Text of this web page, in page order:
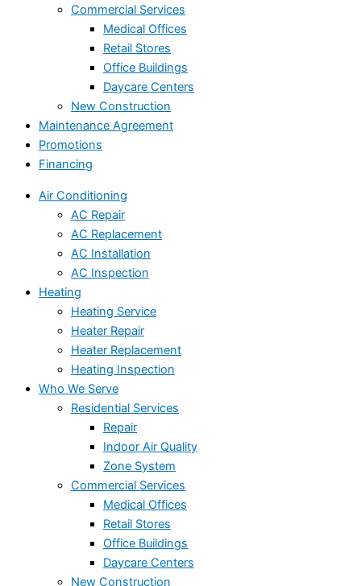
Commercial Services
Medical Offices
Retail Stores
Office Buildings
Daycare Centers
New Construction
Maintenance Agreement
Promotions
Financing
Air Conditioning
AC Repair
AC Replacement
AC Installation
AC Inspection
Heating
Heating Service
Heater Repair
Heater Replacement
Heating Inspection
Who We Serve
Residential Services
Repair
Indoor Air Quality
Zone System
Commercial Services
Medical Offices
Retail Stores
Office Buildings
Daycare Centers
New Construction